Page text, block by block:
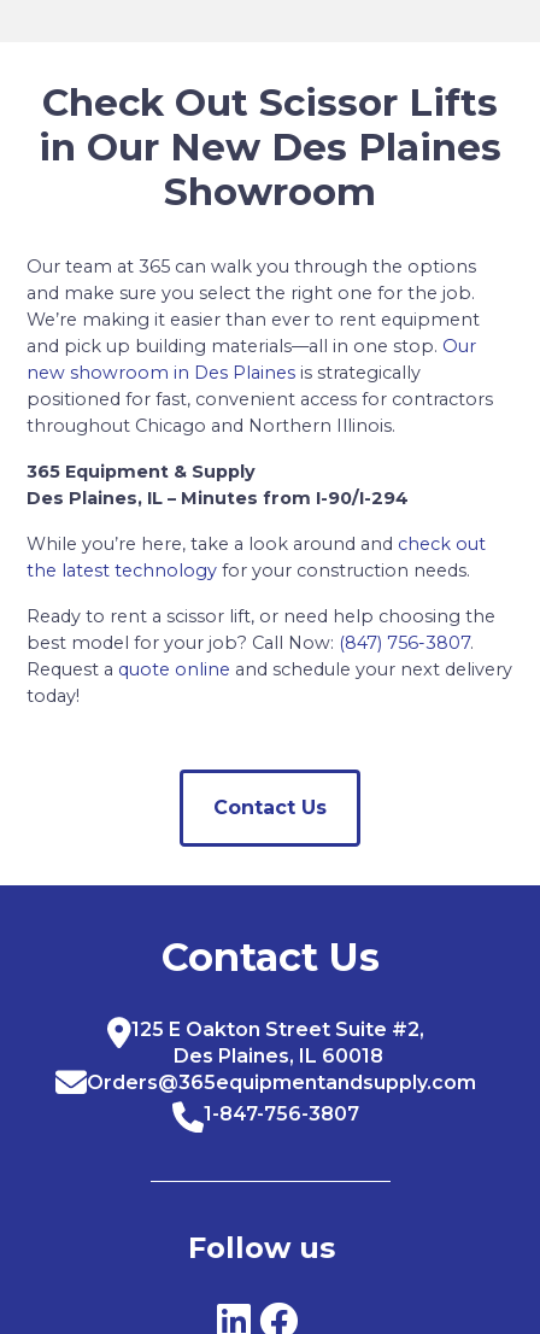
Check Out Scissor Lifts
in Our New Des Plaines
Showroom
Our team at 365 can walk you through the options
and make sure you select the right one for the job.
We’re making it easier than ever to rent equipment
and pick up building materials—all in one stop. Our
new showroom in Des Plaines is strategically
positioned for fast, convenient access for contractors
throughout Chicago and Northern Illinois.
365 Equipment & Supply
Des Plaines, IL – Minutes from I-90/I-294
While you’re here, take a look around and check out
the latest technology for your construction needs.
Ready to rent a scissor lift, or need help choosing the
best model for your job? Call Now: (847) 756-3807.
Request a quote online and schedule your next delivery
today!
Contact Us
Contact Us
125 E Oakton Street Suite #2,
Des Plaines, IL 60018
Orders@365equipmentandsupply.com
1-847-756-3807
Follow us